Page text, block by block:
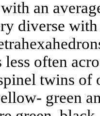
an
diverse
often
twins of
green